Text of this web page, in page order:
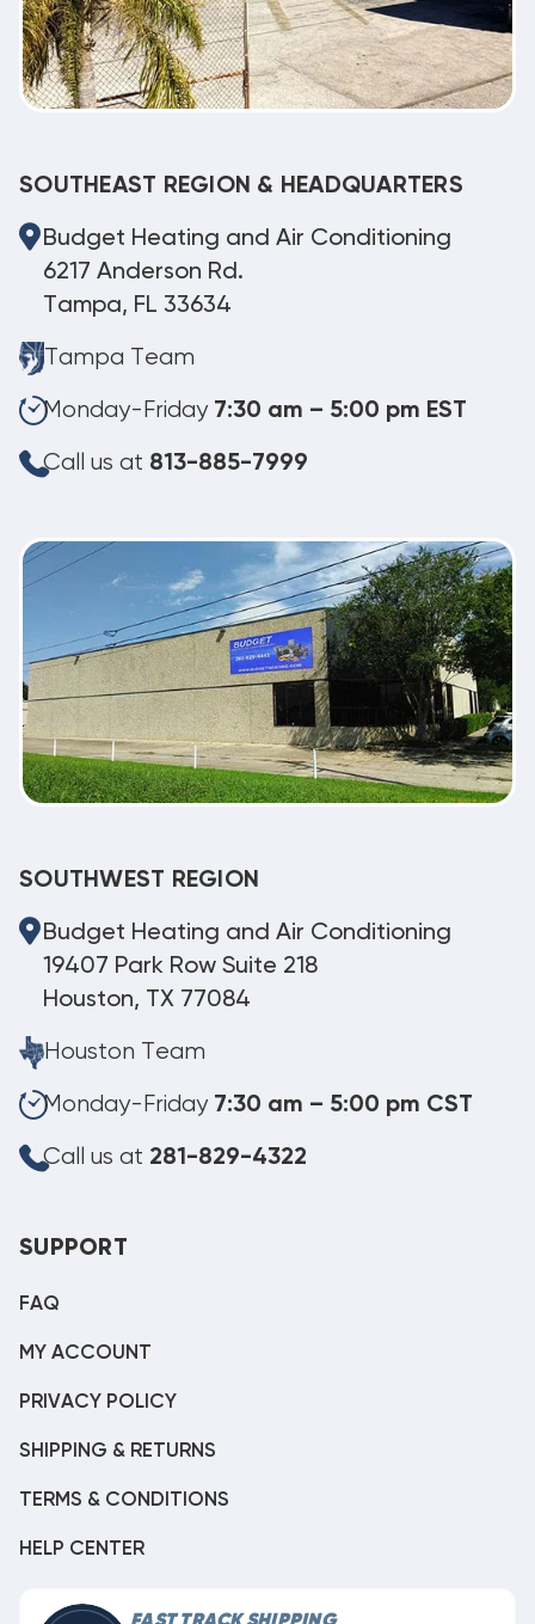
SOUTHEAST REGION & HEADQUARTERS
Budget Heating and Air Conditioning
6217 Anderson Rd.
Tampa, FL 33634
Tampa Team
Monday-Friday 7:30 am – 5:00 pm EST
Call us at 813-885-7999
SOUTHWEST REGION
Budget Heating and Air Conditioning
19407 Park Row Suite 218
Houston, TX 77084
Houston Team
Monday-Friday 7:30 am – 5:00 pm CST
Call us at 281-829-4322
SUPPORT
FAQ
MY ACCOUNT
PRIVACY POLICY
SHIPPING & RETURNS
TERMS & CONDITIONS
HELP CENTER